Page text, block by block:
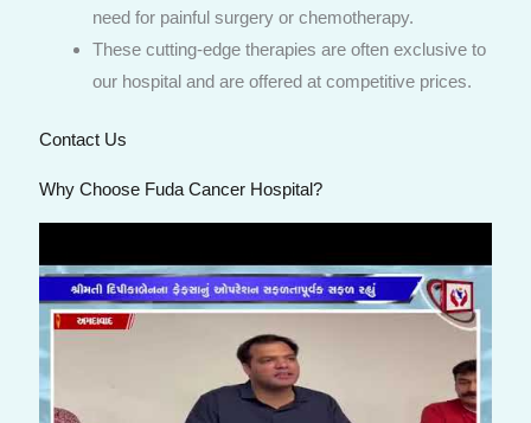
need for painful surgery or chemotherapy.
These cutting-edge therapies are often exclusive to
our hospital and are offered at competitive prices.
Contact Us
Why Choose Fuda Cancer Hospital?